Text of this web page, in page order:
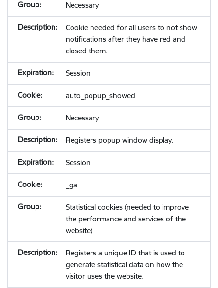
Necessary
Cookie needed for all users to not show
notifications after they have red and
closed them.
Session
auto_popup_showed
Necessary
Registers popup window display.
Session
_ga
Statistical cookies (needed to improve
the performance and services of the
website)
Registers a unique ID that is used to
generate statistical data on how the
visitor uses the website.